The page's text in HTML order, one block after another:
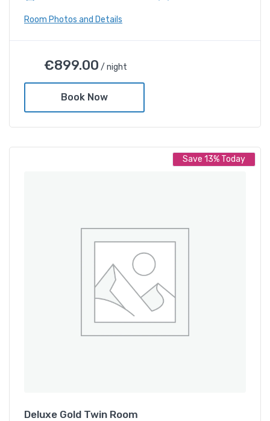
Room Photos and Details
€ 899.00
Shower and bathtub
€899.00 / night
Book Now
Save 13% Today
Deluxe Gold Twin Room